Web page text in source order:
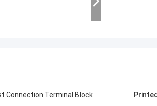
Connection Terminal Block Printed